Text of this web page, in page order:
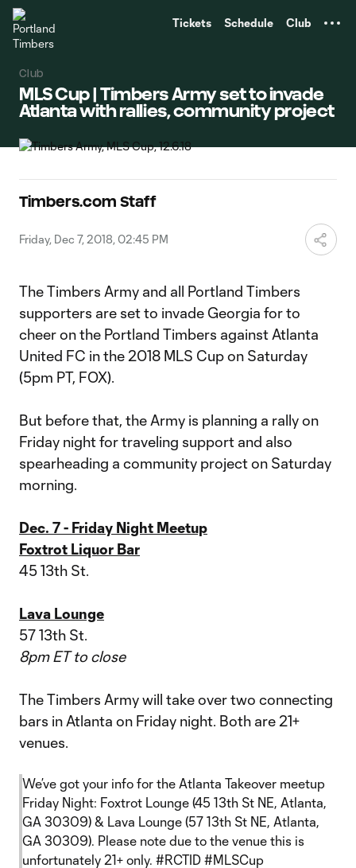
Tickets Schedule Club
Club
MLS Cup | Timbers Army set to invade
Atlanta with rallies, community project
Timbers.com Staff
Friday, Dec 7, 2018, 02:45 PM
The Timbers Army and all Portland Timbers
supporters are set to invade Georgia for to
cheer on the Portland Timbers against Atlanta
United FC in the 2018 MLS Cup on Saturday
(5pm PT, FOX).
But before that, the Army is planning a rally on
Friday night for traveling support and also
spearheading a community project on Saturday
morning.
Dec. 7 - Friday Night Meetup
Foxtrot Liquor Bar
45 13th St.
Lava Lounge
57 13th St.
8pm ET to close
The Timbers Army will take over two connecting
bars in Atlanta on Friday night. Both are 21+
venues.
We’ve got your info for the Atlanta Takeover meetup
Friday Night: Foxtrot Lounge (45 13th St NE, Atlanta,
GA 30309) & Lava Lounge (57 13th St NE, Atlanta,
GA 30309). Please note due to the venue this is
unfortunately 21+ only. #RCTID #MLSCup